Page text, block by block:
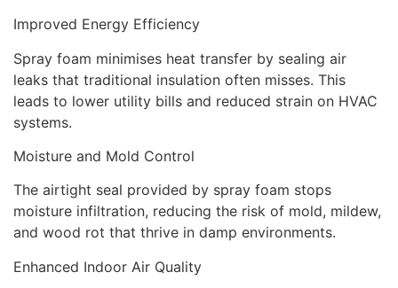
Improved Energy Efficiency
Spray foam minimises heat transfer by sealing air
leaks that traditional insulation often misses. This
leads to lower utility bills and reduced strain on HVAC
systems.
Moisture and Mold Control
The airtight seal provided by spray foam stops
moisture infiltration, reducing the risk of mold, mildew,
and wood rot that thrive in damp environments.
Enhanced Indoor Air Quality